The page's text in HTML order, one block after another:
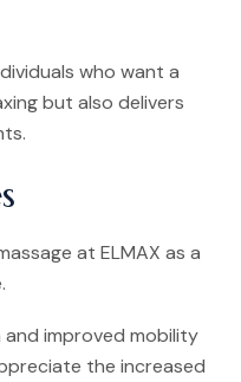
who want a
but also delivers
at ELMAX as a
improved mobility
the increased